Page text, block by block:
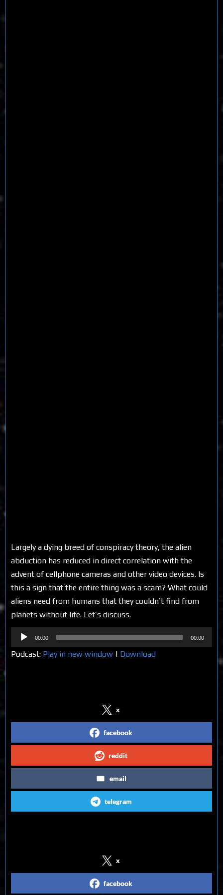
Largely a dying breed of conspiracy theory, the alien
abduction has reduced in direct correlation with the
advent of cellphone cameras and other video devices. Is
this a sign that the entire thing was a scam? What could
aliens need from humans that they couldn’t find from
planets without life. Let’s discuss.
Audio
Player
00:00 00:00
Podcast: Play in new window | Download
x
facebook
reddit
email
telegram
x
facebook